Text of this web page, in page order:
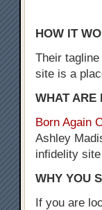
HOW IT
Their
site is a
WHAT ARE
Born Again
Ashley
infidelity
WHY YOU
If you are